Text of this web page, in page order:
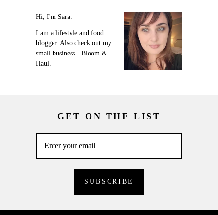
Hi, I'm Sara.
I am a lifestyle and food
blogger. Also check out my
small business - Bloom &
Haul.
GET ON THE LIST